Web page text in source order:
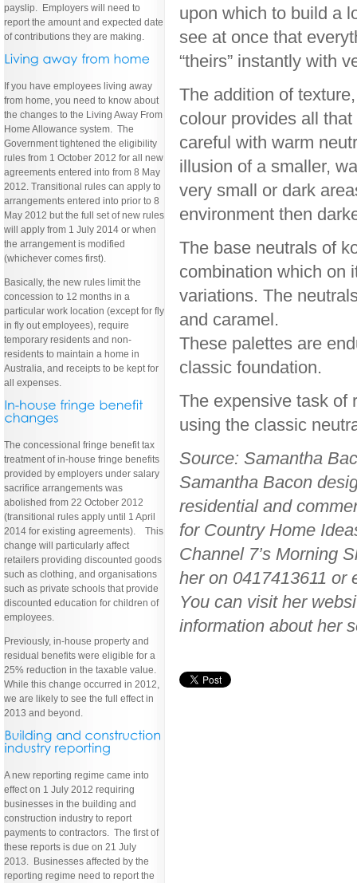
payslip. Employers will need to
report the amount and expected date
of contributions they are making.
If you have employees living away
from home, you need to know about
the changes to the Living Away From
Home Allowance system. The
Government tightened the eligibility
rules from 1 October 2012 for all new
agreements entered into from 8 May
2012. Transitional rules can apply to
arrangements entered into prior to 8
May 2012 but the full set of new rules
will apply from 1 July 2014 or when
the arrangement is modified
(whichever comes first).
Basically, the new rules limit the
concession to 12 months in a
particular work location (except for fly
in fly out employees), require
temporary residents and non-
residents to maintain a home in
Australia, and receipts to be kept for
all expenses.
The concessional fringe benefit tax
treatment of in-house fringe benefits
provided by employers under salary
sacrifice arrangements was
abolished from 22 October 2012
(transitional rules apply until 1 April
2014 for existing agreements). This
change will particularly affect
retailers providing discounted goods
such as clothing, and organisations
such as private schools that provide
discounted education for children of
employees.
Previously, in-house property and
residual benefits were eligible for a
25% reduction in the taxable value.
While this change occurred in 2012,
we are likely to see the full effect in
2013 and beyond.
A new reporting regime came into
effect on 1 July 2012 requiring
businesses in the building and
construction industry to report
payments to contractors. The first of
these reports is due on 21 July
2013. Businesses affected by the
reporting regime need to report the
upon which to build a
see at once that
“theirs” instantly with
The addition of
colour provides all
careful with warm
illusion of a smaller,
very small or dark
environment then
The base neutrals of
combination which on
variations. The
and caramel.
These palettes are
classic foundation.
The expensive task of
using the classic
Source: Samantha
Samantha Bacon
residential and
for Country Home
Channel 7’s Morning
her on 0417413611 or
You can visit her
information about her